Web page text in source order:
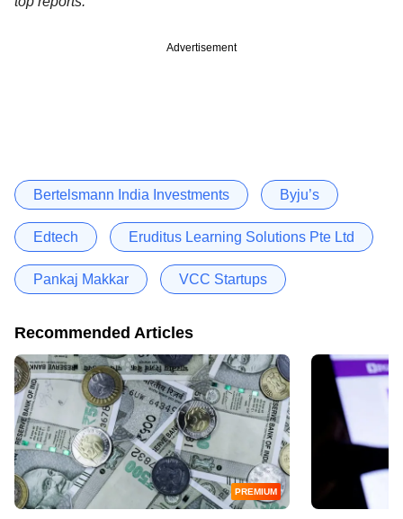
Advertisement
Bertelsmann India Investments Byju’s
Edtech Eruditus Learning Solutions Pte Ltd
Pankaj Makkar VCC Startups
Recommended Articles
PREMIUM